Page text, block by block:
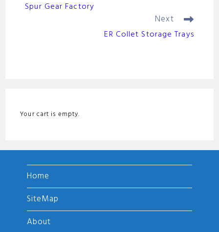
Spur Gear Factory
Next
ER Collet Storage Trays
Your cart is empty.
Home
SiteMap
About